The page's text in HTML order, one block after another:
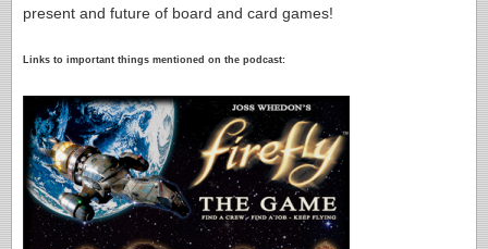
present and future of board and card games!
Links to important things mentioned on the podcast: